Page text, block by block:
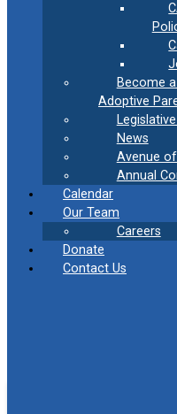
Adoptive
Foster
© Copyright 2024
Become
Adoptive
News
Avenue
Annual
Calendar
Our Team
Careers
Donate
Contact Us